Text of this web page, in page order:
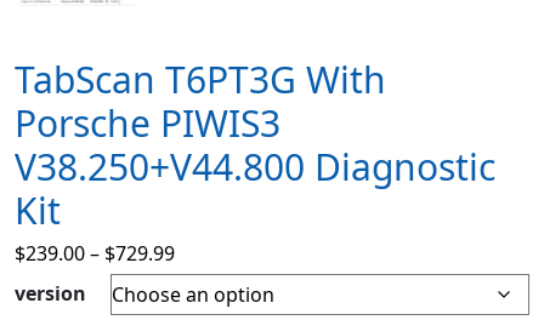
TabScan T6PT3G With
Porsche PIWIS3
V38.250+v44.800 Diagnostic
Kit
$239.00– $729.99
version